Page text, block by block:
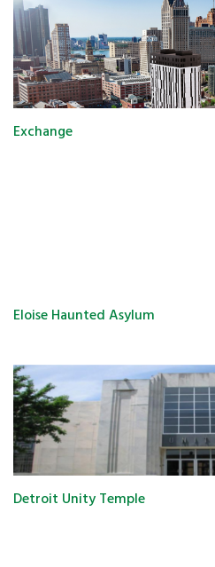
Exchange
Eloise Haunted Asylum
Detroit Unity Temple